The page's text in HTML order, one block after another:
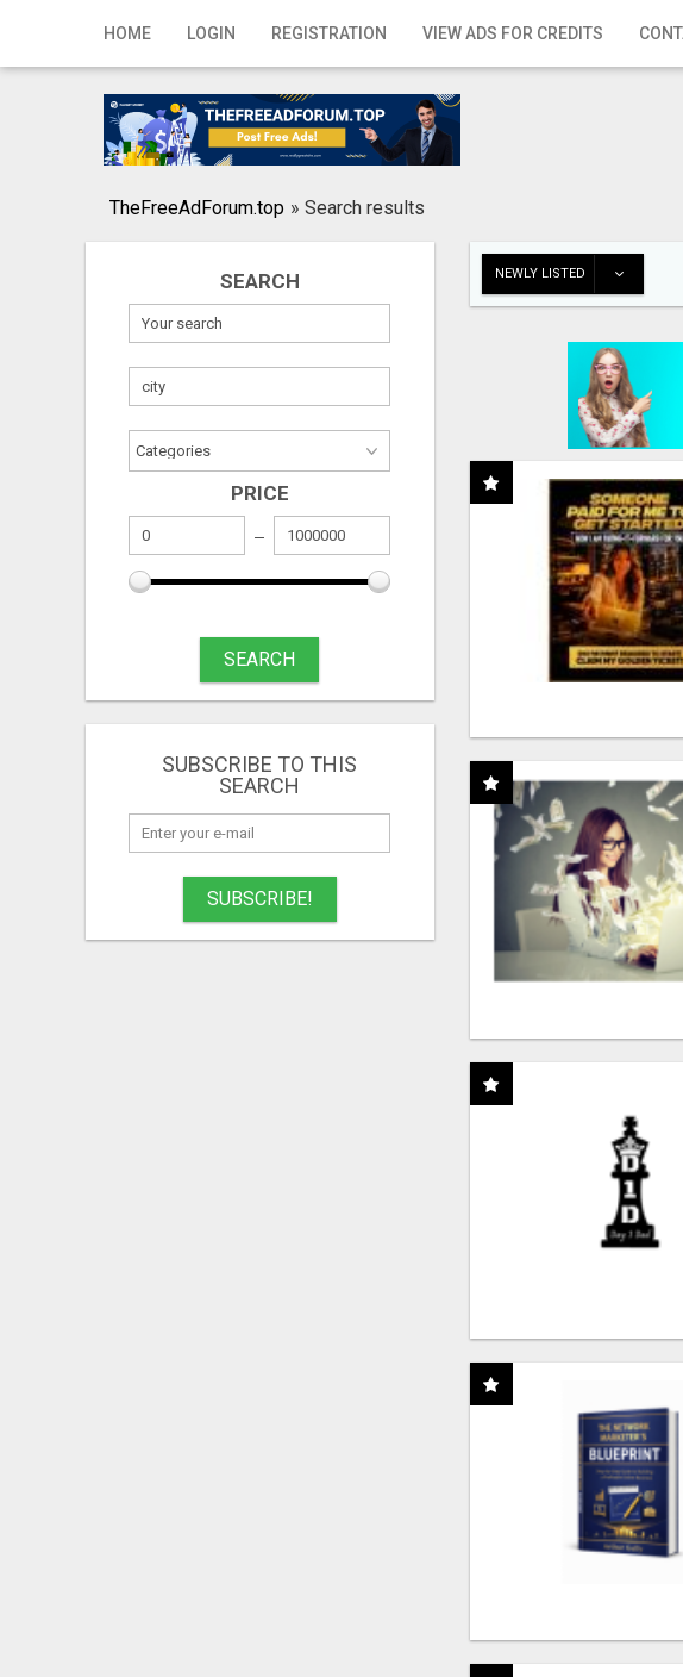
HOME LOGIN REGISTRATION VIEW ADS FOR CREDITS
Home
Registration
Publish your ad
TheFreeAdForum.top » Search results
SEARCH
PRICE
SEARCH
SUBSCRIBE TO THIS
SEARCH
SUBSCRIBE!
NEWLY LISTED